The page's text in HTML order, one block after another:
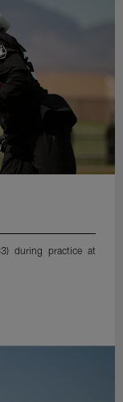
during practice at